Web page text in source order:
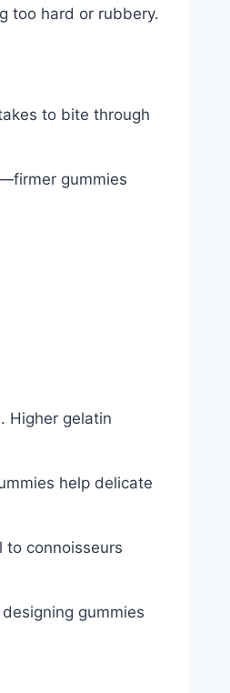
too hard or rubbery.
to bite through
gummies
Higher gelatin
help delicate
to connoisseurs
gummies